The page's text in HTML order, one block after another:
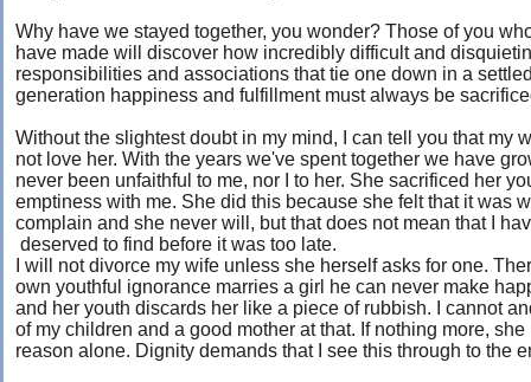
Why have we stayed together, you wonder? Those of you
have made will discover how incredibly difficult and
responsibilities and associations that tie one down in a
generation happiness and fulfillment must always be
Without the slightest doubt in my mind, I can tell you that my
not love her. With the years we've spent together we have
never been unfaithful to me, nor I to her. She sacrificed her
emptiness with me. She did this because she felt that it was
complain and she never will, but that does not mean that I
deserved to find before it was too late.
I will not divorce my wife unless she herself asks for one.
own youthful ignorance marries a girl he can never make
and her youth discards her like a piece of rubbish. I cannot
of my children and a good mother at that. If nothing more,
reason alone. Dignity demands that I see this through to the